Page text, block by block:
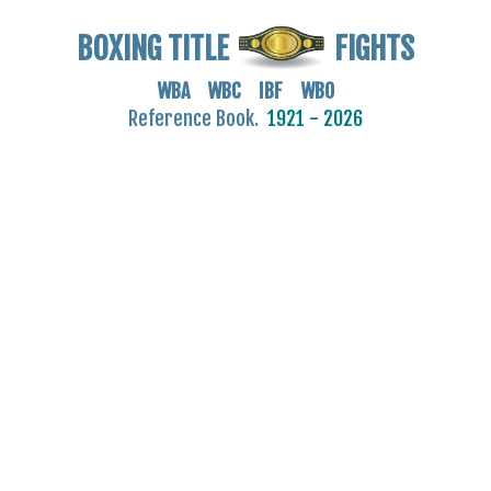
BOXING TITLE FIGHTS
WBA WBC IBF WBO
Reference Book. 1921 - 2026